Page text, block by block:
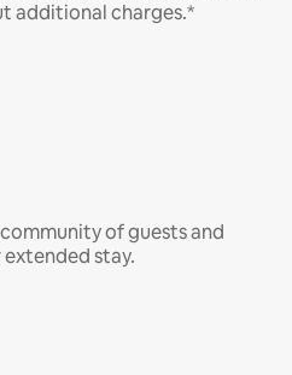
additional charges.*
of guests and
stay.